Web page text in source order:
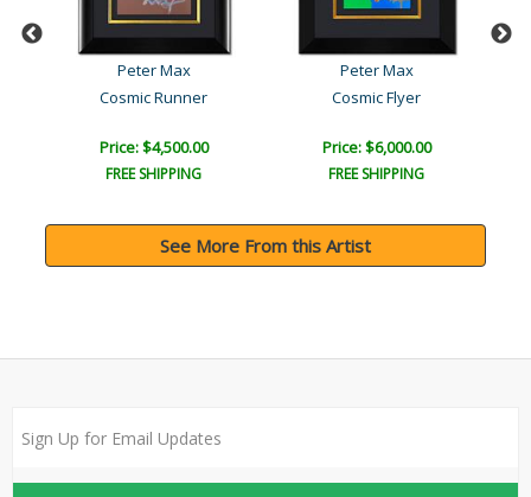
Peter Max
Cosmic Runner
Price: $4,500.00
FREE SHIPPING
Peter Max
Cosmic Flyer
Price: $6,000.00
FREE SHIPPING
See More From this Artist